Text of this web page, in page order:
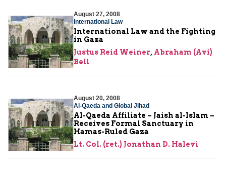
August 27, 2008
International Law
International Law and the Fighting
in Gaza
Justus Reid Weiner, Abraham (Avi)
Bell
August 20, 2008
Al-Qaeda and Global Jihad
Al-Qaeda Affiliate – Jaish al-Islam –
Receives Formal Sanctuary in
Hamas-Ruled Gaza
Lt. Col. (ret.) Jonathan D. Halevi